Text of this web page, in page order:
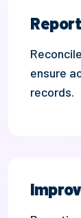
Reconcile
ensure
records.